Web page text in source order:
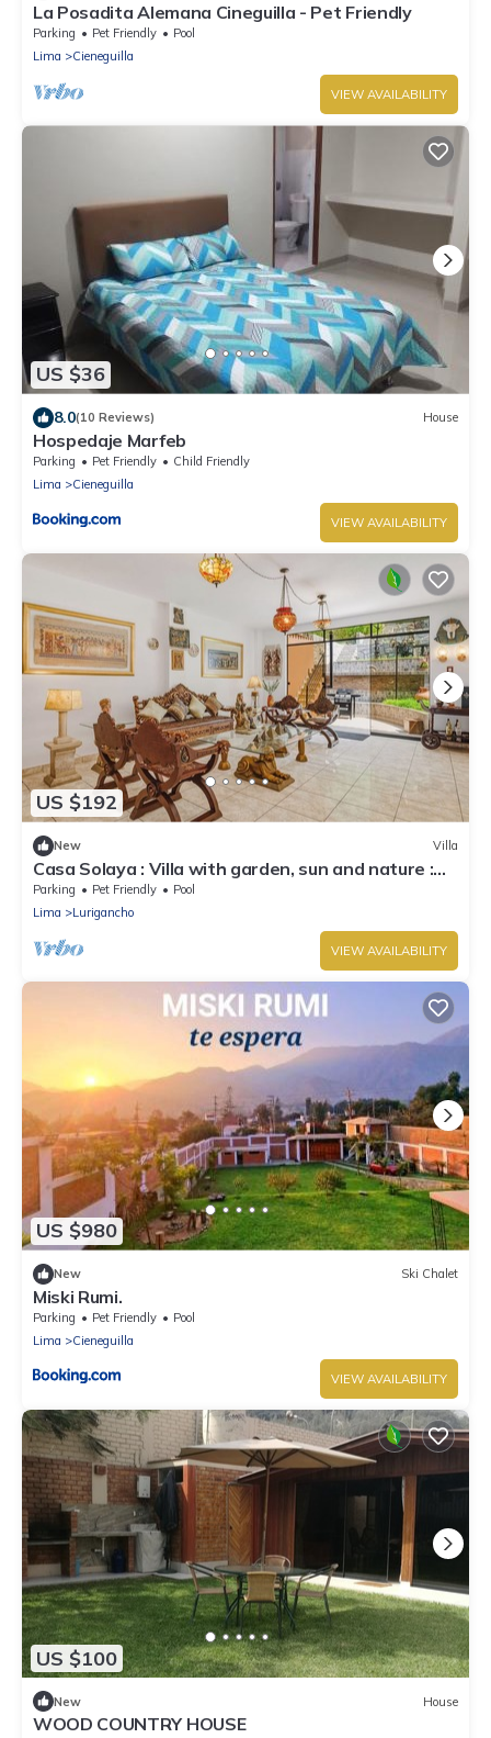
La Posadita Alemana Cineguilla - Pet Friendly
Parking Pet Friendly
Pool
Lima
Cieneguilla
VIEW AVAILABILITY
US $36
8.0(10 Reviews) House
Hospedaje Marfeb
Parking Pet Friendly
Child Friendly
Lima
Cieneguilla
VIEW AVAILABILITY
US $192
New Villa
Casa Solaya : Villa with garden, sun and nature :
Chaclacayo
Parking Pet Friendly
Pool
Lima
Lurigancho
VIEW AVAILABILITY
US $980
New Ski Chalet
Miski Rumi.
Parking Pet Friendly
Pool
Lima
Cieneguilla
VIEW AVAILABILITY
US $100
New House
WOOD COUNTRY HOUSE